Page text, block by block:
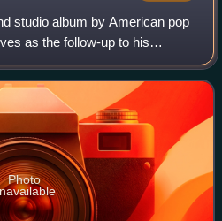
studio album by American pop
as the follow-up to his
Party was released in the
Photo